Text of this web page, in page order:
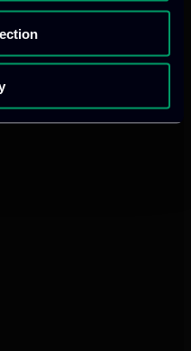
performance